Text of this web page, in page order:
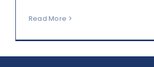
Read More